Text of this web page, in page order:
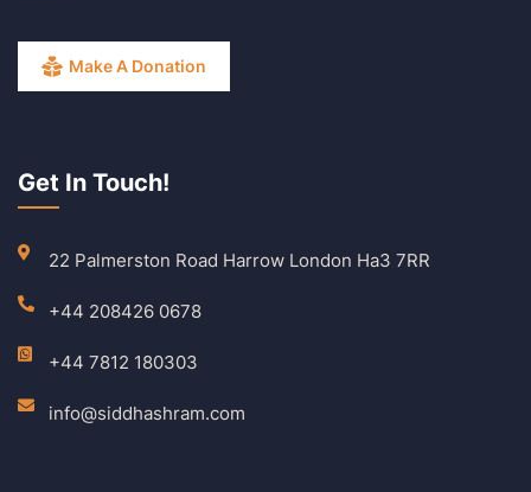
Make A Donation
Get In Touch!
22 Palmerston Road Harrow London Ha3 7RR
+44 208426 0678
+44 7812 180303
info@siddhashram.com